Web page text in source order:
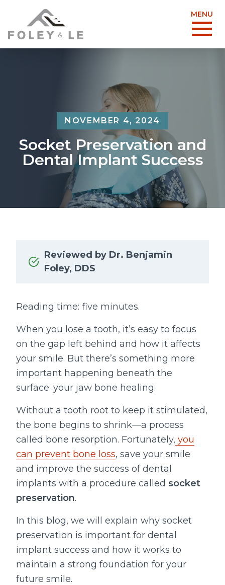
MENU
NOVEMBER 4, 2024
Socket Preservation and
Dental Implant Success
Reviewed by Dr. Benjamin
Foley, DDS
Reading time: five minutes.
When you lose a tooth, it’s easy to focus
on the gap left behind and how it affects
your smile. But there’s something more
important happening beneath the
surface: your jaw bone healing.
Without a tooth root to keep it stimulated,
the bone begins to shrink—a process
called bone resorption. Fortunately, you
can prevent bone loss, save your smile
and improve the success of dental
implants with a procedure called socket
preservation.
In this blog, we will explain why socket
preservation is important for dental
implant success and how it works to
maintain a strong foundation for your
future smile.